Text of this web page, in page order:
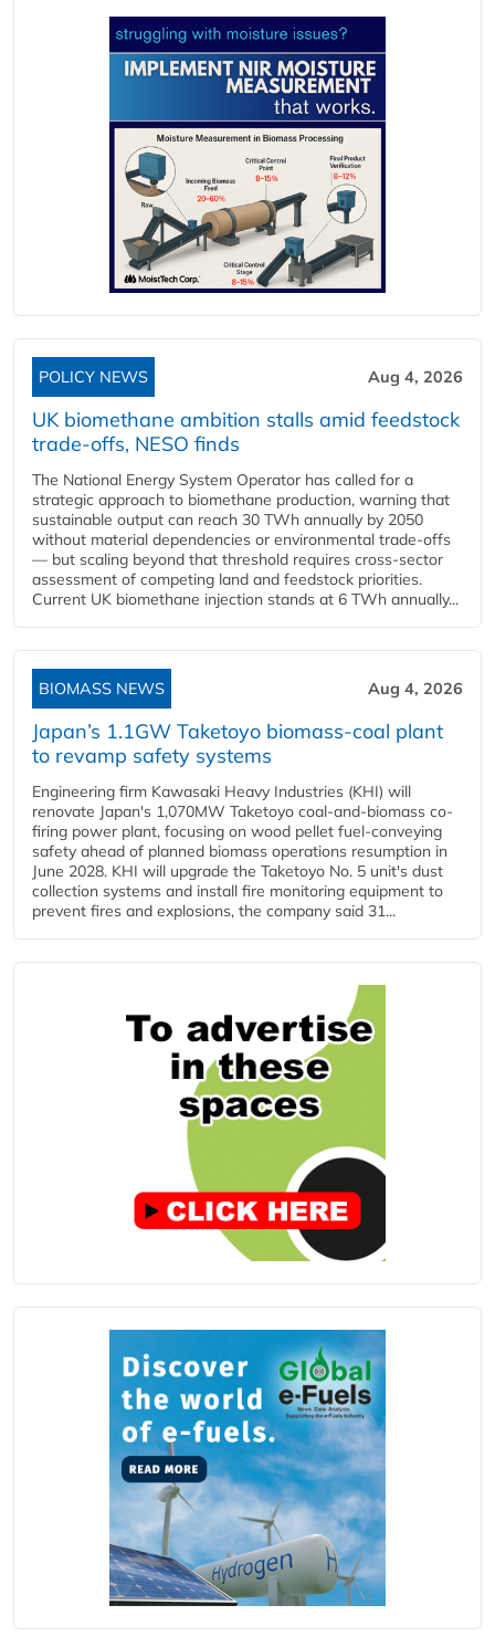
POLICY NEWS Aug 4, 2026
UK biomethane ambition stalls amid feedstock
trade-offs, NESO finds
The National Energy System Operator has called for a
strategic approach to biomethane production, warning that
sustainable output can reach 30 TWh annually by 2050
without material dependencies or environmental trade-offs
— but scaling beyond that threshold requires cross-sector
assessment of competing land and feedstock priorities.
Current UK biomethane injection stands at 6 TWh annually...
BIOMASS NEWS Aug 4, 2026
Japan’s 1.1GW Taketoyo biomass-coal plant
to revamp safety systems
Engineering firm Kawasaki Heavy Industries (KHI) will
renovate Japan's 1,070MW Taketoyo coal-and-biomass co-
firing power plant, focusing on wood pellet fuel-conveying
safety ahead of planned biomass operations resumption in
June 2028. KHI will upgrade the Taketoyo No. 5 unit's dust
collection systems and install fire monitoring equipment to
prevent fires and explosions, the company said 31...